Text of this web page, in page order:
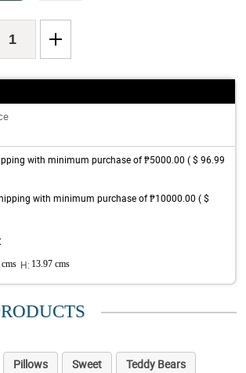
with minimum purchase of ₱5000.00 ( $ 96.99
with minimum purchase of ₱10000.00 ( $
H: 13.97 cms
Pillows Sweet
Teddy Bears